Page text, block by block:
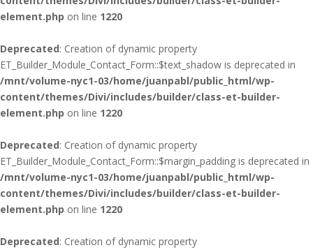
element.php on line 1220
Deprecated: Creation of dynamic property
ET_Builder_Module_Contact_Form::$text_shadow is deprecated in
/mnt/volume-nyc1-03/home/juanpabl/public_html/wp-
content/themes/Divi/includes/builder/class-et-builder-
element.php on line 1220
Deprecated: Creation of dynamic property
ET_Builder_Module_Contact_Form::$margin_padding is deprecated in
/mnt/volume-nyc1-03/home/juanpabl/public_html/wp-
content/themes/Divi/includes/builder/class-et-builder-
element.php on line 1220
Deprecated: Creation of dynamic property